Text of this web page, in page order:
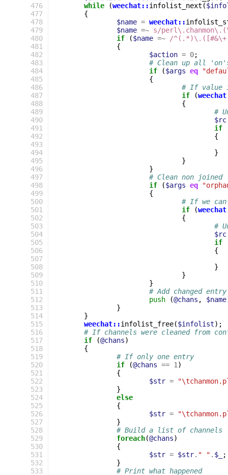
476
477
478
479
480
481
482
483
484
485
486
487
488
489
490
491
492
493
494
495
496
497
498
499
500
501
502
503
504
505
506
507
508
509
510
511
512
513
514
515
516
517
518
519
520
521
522
523
524
525
526
527
528
529
530
531
532
533
while
(weechat::infolist_next (
{
$name = weechat::
$name =~ s/
if
($name =~ /
{
$action = 0;
# Clean up all
if
($args eq
{
# If value
if
(
{
#
$rc
if
{
}
}
}
# Clean non joined
if
($args eq
{
# If we
if
(
{
#
$rc
if
{
}
}
}
# Add changed
push
(@chans , $name
}
}
weechat::infolist_free($infolist);
# If channels were cleaned from
if
(@chans)
{
# If only one entry
if
(@chans == 1 )
{
$str =
}
else
{
$str =
}
# Build a list of channels
foreach(@chans)
{
$str = $str. " " . $_
;
}
# Print what happened